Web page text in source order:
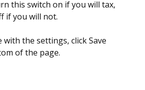
this switch on if you will tax,
if you will not.
with the settings, click Save
of the page.